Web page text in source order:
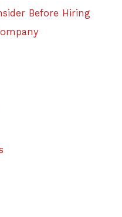
Before Hiring